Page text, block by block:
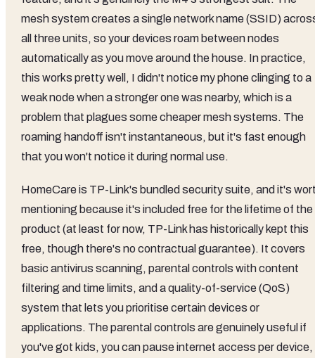
mesh system creates a single network name (SSID)
all three units, so your devices roam between nodes
automatically as you move around the house. In practice,
this works pretty well, I didn't notice my phone clinging to a
weak node when a stronger one was nearby, which is a
problem that plagues some cheaper mesh systems. The
roaming handoff isn't instantaneous, but it's fast enough
that you won't notice it during normal use.
HomeCare is TP-Link's bundled security suite, and it's
mentioning because it's included free for the lifetime of the
product (at least for now, TP-Link has historically kept this
free, though there's no contractual guarantee). It covers
basic antivirus scanning, parental controls with content
filtering and time limits, and a quality-of-service (QoS)
system that lets you prioritise certain devices or
applications. The parental controls are genuinely useful if
you've got kids, you can pause internet access per device,